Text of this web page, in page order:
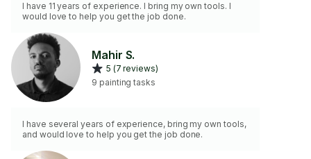
I have 11 years of experience. I bring my own tools. I
would love to help you get the job done.
Mahir S.
5 (7 reviews)
9 painting tasks
I have several years of experience, bring my own tools,
and would love to help you get the job done.